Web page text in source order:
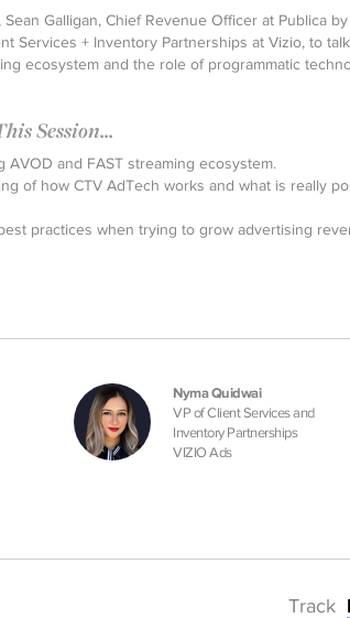
Galligan, Chief Revenue Officer at Publica
Services + Inventory Partnerships at Vizio, to
ecosystem and the role of programmatic
Session...
and FAST streaming ecosystem.
of how CTV AdTech works and what is really
practices when trying to grow advertising
Nyma Quidwai
VP of Client Services and
Inventory Partnerships
VIZIO Ads
Track